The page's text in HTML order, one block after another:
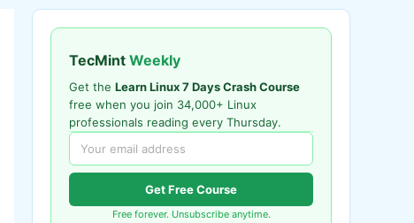
TecMint Weekly
Get the Learn Linux 7 Days Crash Course
free when you join 34,000+ Linux
professionals reading every Thursday.
Get Free Course
Free forever. Unsubscribe anytime.